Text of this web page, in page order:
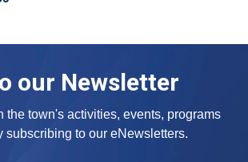
our Newsletter
the town's activities, events, programs
subscribing to our eNewsletters.